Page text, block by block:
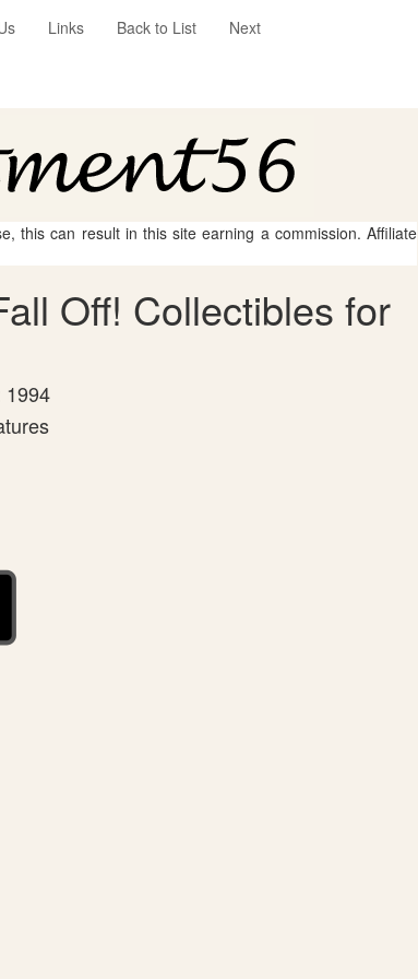
Links Back to List Next
this can result in this site earning a commission. Affiliate
Off! Collectibles for
1994